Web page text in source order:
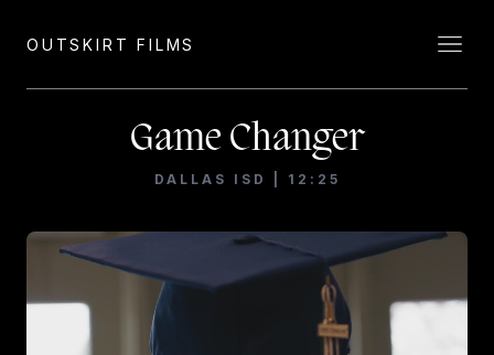
OUTSKIRT FILMS
Game Changer
DALLAS ISD | 12:25